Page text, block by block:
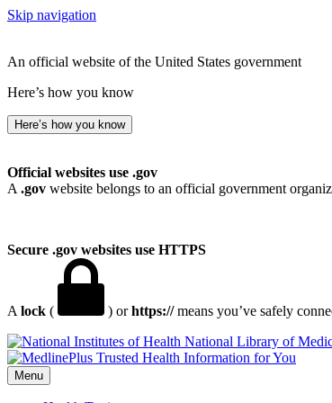
Skip navigation
An official website of the United States government
Here’s how you know
Here’s how you know
Official websites use .gov
A .gov website belongs to an official government
Secure .gov websites use HTTPS
A lock ( ) orhttps://means you’ve safely
National Library of
Menu